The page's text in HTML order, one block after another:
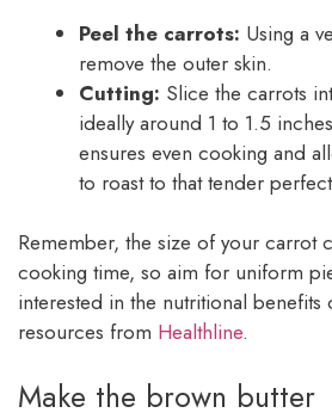
Peel the carrots: Using a
remove the outer skin.
Cutting: Slice the carrots
ideally around 1 to 1.5
ensures even cooking and
to roast to that tender
Remember, the size of your carrot
cooking time, so aim for uniform
interested in the nutritional
resources from Healthline.
Make the brown butter